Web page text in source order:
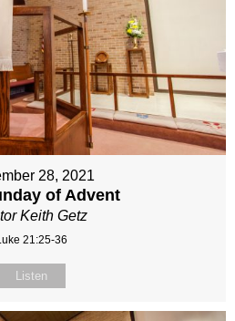
28, 2021
of Advent
Keith Getz
21:25-36
Listen